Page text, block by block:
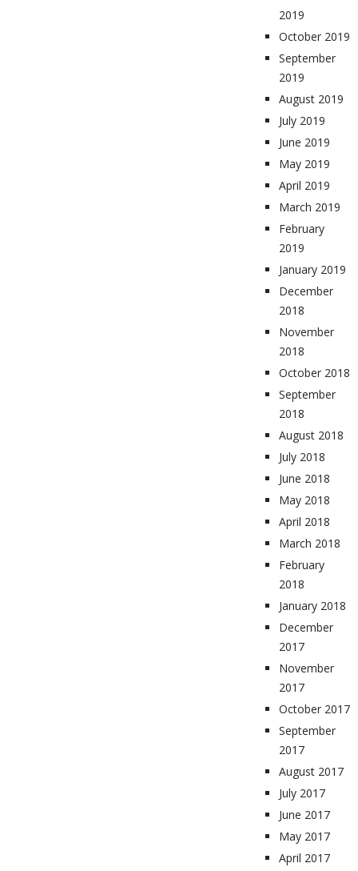
2019
October 2019
September
2019
August 2019
July 2019
June 2019
May 2019
April 2019
March 2019
February
2019
January 2019
December
2018
November
2018
October 2018
September
2018
August 2018
July 2018
June 2018
May 2018
April 2018
March 2018
February
2018
January 2018
December
2017
November
2017
October 2017
September
2017
August 2017
July 2017
June 2017
May 2017
April 2017